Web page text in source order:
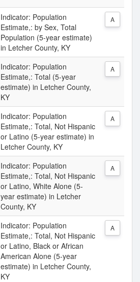
Indicator: Population
Estimate,: by Sex, Total
Population (5-year estimate)
in Letcher County, KY
A
Indicator: Population
Estimate,: Total (5-year
estimate) in Letcher County,
KY
A
Indicator: Population
Estimate,: Total, Not Hispanic
or Latino (5-year estimate) in
Letcher County, KY
A
Indicator: Population
Estimate,: Total, Not Hispanic
or Latino, White Alone (5-
year estimate) in Letcher
County, KY
A
Indicator: Population
Estimate,: Total, Not Hispanic
or Latino, Black or African
American Alone (5-year
estimate) in Letcher County,
KY
A